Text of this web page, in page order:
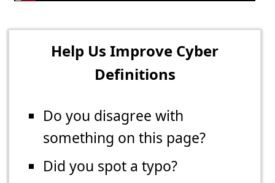
Help Us Improve Cyber
Definitions
Do you disagree with
something on this page?
Did you spot a typo?